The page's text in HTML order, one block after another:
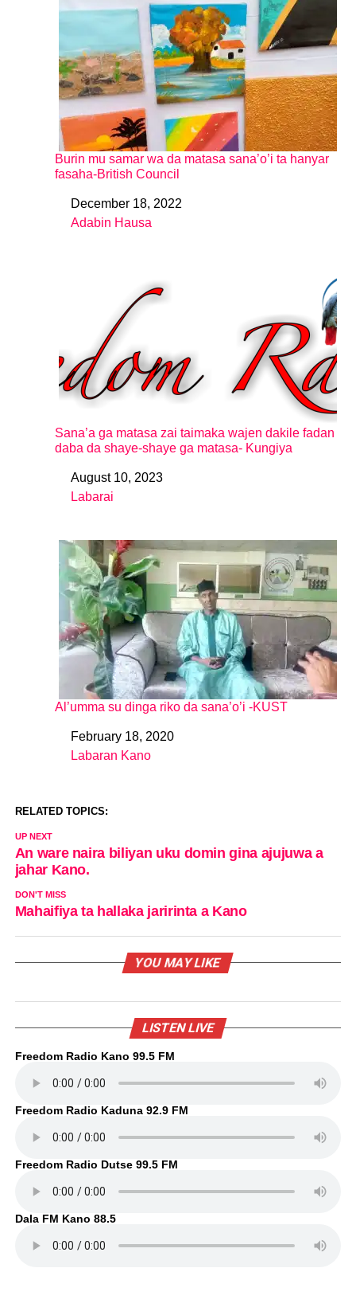
Burin mu samar wa da matasa sana’o’i ta hanyar
fasaha-British Council
DateDecember 18, 2022
In relation to
Adabin Hausa
Sana’a ga matasa zai taimaka wajen dakile fadan
daba da shaye-shaye ga matasa- Kungiya
DateAugust 10, 2023
In relation to
Labarai
Al’umma su dinga riko da sana’o’i -KUST
DateFebruary 18, 2020
In relation to
Labaran Kano
RELATED TOPICS:
UP NEXT
An ware naira biliyan uku domin gina ajujuwa a
jahar Kano.
DON'T MISS
Mahaifiya ta hallaka jaririnta a Kano
YOU MAY LIKE
LISTEN LIVE
Freedom Radio Kano 99.5 FM
Freedom Radio Kaduna 92.9 FM
Freedom Radio Dutse 99.5 FM
Dala FM Kano 88.5